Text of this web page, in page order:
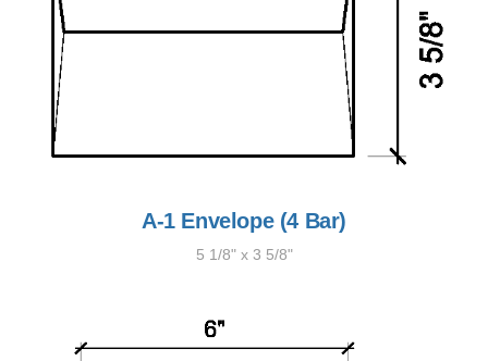
A-1 Envelope (4 Bar)
5 1/8" x 3 5/8"